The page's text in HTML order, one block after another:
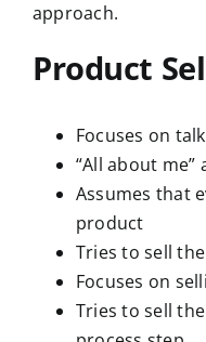
approach.
Product
Focuses on
“All about me”
Assumes that
product
Tries to sell
Focuses on
Tries to sell